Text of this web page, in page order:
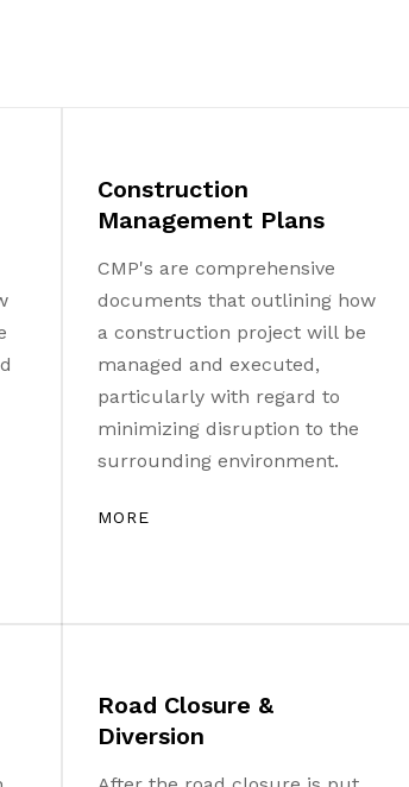
Construction
Management Plans
CMP's are comprehensive
documents that outlining how
a construction project will be
managed and executed,
particularly with regard to
minimizing disruption to the
surrounding environment.
MORE
Road Closure &
Diversion